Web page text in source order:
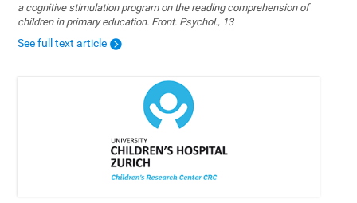
a cognitive stimulation program on the reading comprehension of
children in primary education. Front. Psychol., 13
See full text article